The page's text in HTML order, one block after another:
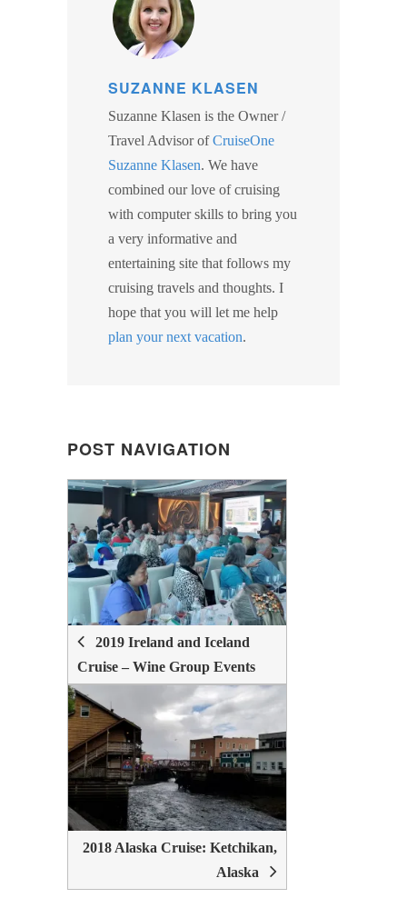
SUZANNE KLASEN
Suzanne Klasen is the Owner /
Travel Advisor ofCruiseOne
Suzanne Klasen. We have
combined our love of cruising
with computer skills to bring you
a very informative and
entertaining site that follows my
cruising travels and thoughts. I
hope that you will let me help
plan your next vacation.
POST NAVIGATION
POST
NAVIGATION
2019 Ireland and Iceland
Cruise – Wine Group Events
2018 Alaska Cruise: Ketchikan,
Alaska